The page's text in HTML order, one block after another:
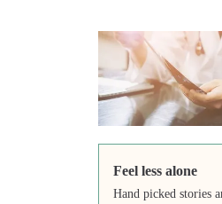
Feel less alone
Hand picked stories